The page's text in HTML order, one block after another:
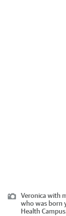
Veronica with
who was born
Health